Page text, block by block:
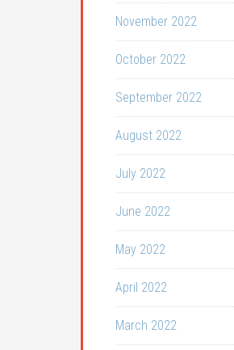
November 2022
October 2022
September 2022
August 2022
July 2022
June 2022
May 2022
April 2022
March 2022